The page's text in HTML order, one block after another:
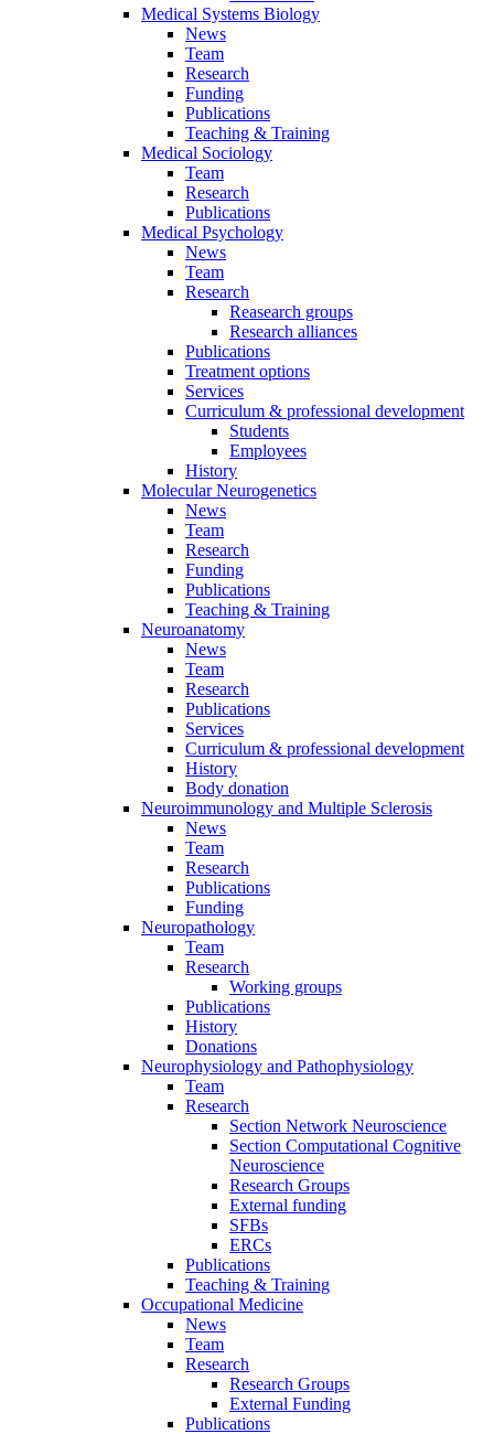
Medical Systems Biology
News
Team
Research
Funding
Publications
Teaching & Training
Medical Sociology
Team
Research
Publications
Medical Psychology
News
Team
Research
Reasearch groups
Research alliances
Publications
Treatment options
Services
Curriculum & professional development
Students
Employees
History
Molecular Neurogenetics
News
Team
Research
Funding
Publications
Teaching & Training
Neuroanatomy
News
Team
Research
Publications
Services
Curriculum & professional development
History
Body donation
Neuroimmunology and Multiple Sclerosis
News
Team
Research
Publications
Funding
Neuropathology
Team
Research
Working groups
Publications
History
Donations
Neurophysiology and Pathophysiology
Team
Research
Section Network Neuroscience
Section Computational Cognitive
Neuroscience
Research Groups
External funding
SFBs
ERCs
Publications
Teaching & Training
Occupational Medicine
News
Team
Research
Research Groups
External Funding
Publications